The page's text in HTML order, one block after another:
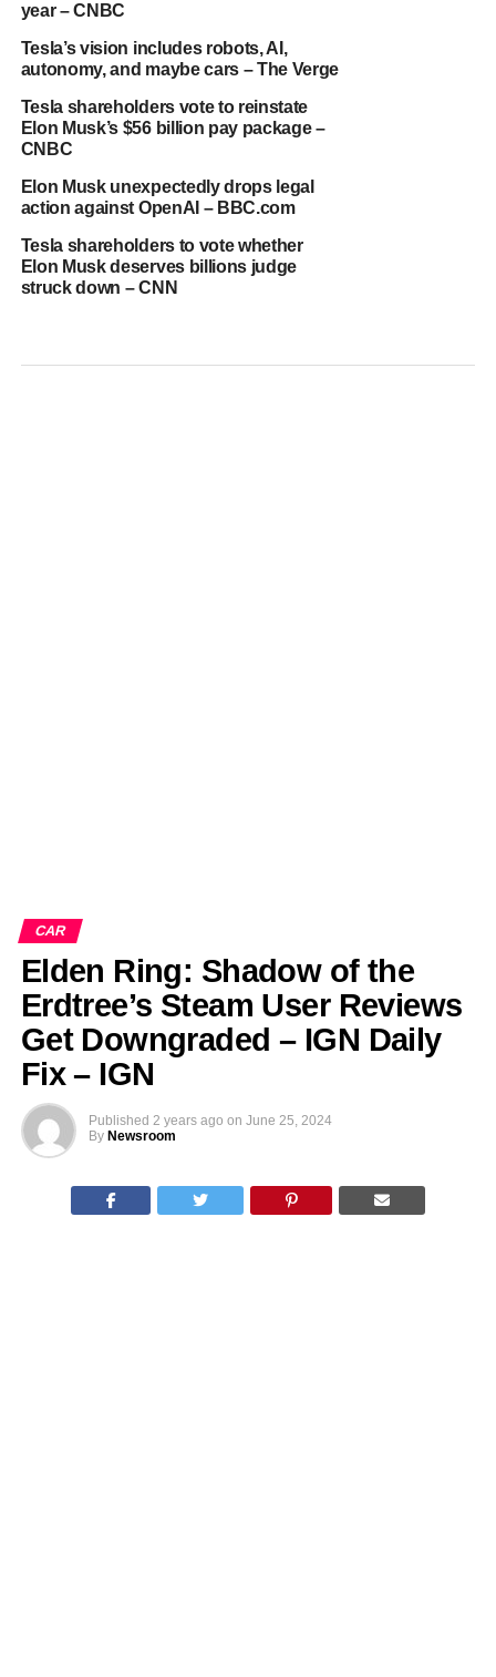
year – CNBC
Tesla’s vision includes robots, AI,
autonomy, and maybe cars – The Verge
Tesla shareholders vote to reinstate
Elon Musk’s $56 billion pay package –
CNBC
Elon Musk unexpectedly drops legal
action against OpenAI – BBC.com
Tesla shareholders to vote whether
Elon Musk deserves billions judge
struck down – CNN
CAR
Elden Ring: Shadow of the
Erdtree’s Steam User Reviews
Get Downgraded – IGN Daily
Fix – IGN
Published 2 years ago on June 25, 2024
By Newsroom